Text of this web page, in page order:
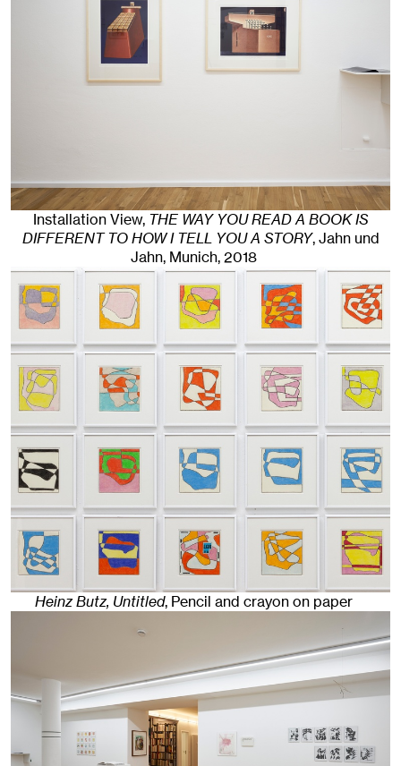
Installation View, THE WAY YOU READ A BOOK IS
DIFFERENT TO HOW I TELL YOU A STORY, Jahn und
Jahn, Munich, 2018
Heinz Butz, Untitled, Pencil and crayon on paper